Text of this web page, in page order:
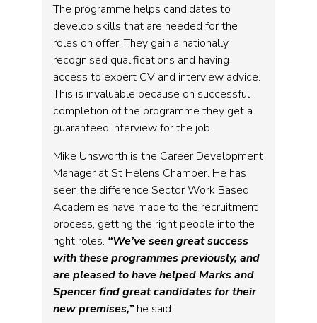
The programme helps candidates to
develop skills that are needed for the
roles on offer. They gain a nationally
recognised qualifications and having
access to expert CV and interview advice.
This is invaluable because on successful
completion of the programme they get a
guaranteed interview for the job.
Mike Unsworth is the Career Development
Manager at St Helens Chamber. He has
seen the difference Sector Work Based
Academies have made to the recruitment
process, getting the right people into the
right roles. “We’ve seen great success
with these programmes previously, and
are pleased to have helped Marks and
Spencer find great candidates for their
new premises,”he said.